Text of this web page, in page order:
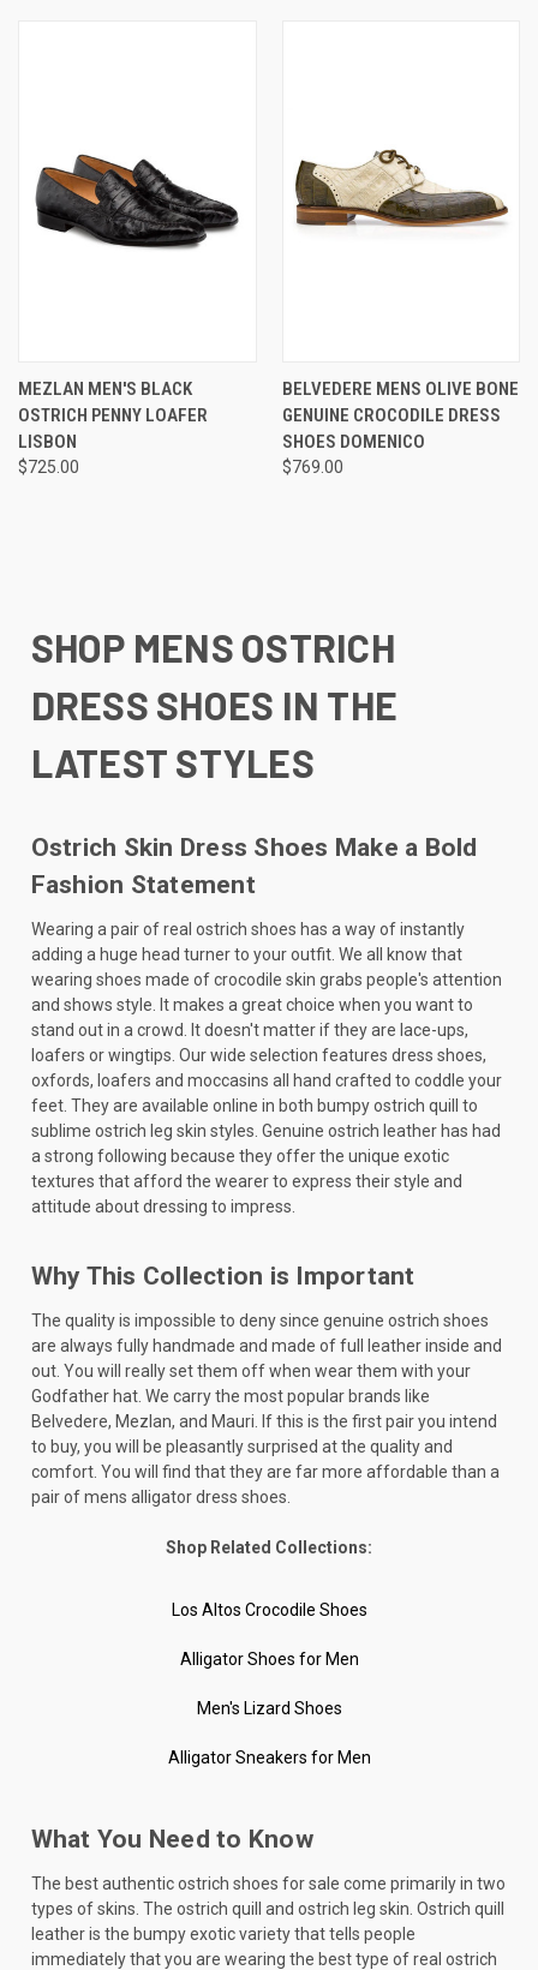
MEZLAN MEN'S BLACK
OSTRICH PENNY LOAFER
LISBON
$725.00
BELVEDERE MENS OLIVE BONE
GENUINE CROCODILE DRESS
SHOES DOMENICO
$769.00
SHOP MENS OSTRICH
DRESS SHOES IN THE
LATEST STYLES
Ostrich Skin Dress Shoes Make a Bold
Fashion Statement
Wearing a pair of real ostrich shoes has a way of instantly
adding a huge head turner to your outfit. We all know that
wearing shoes made of crocodile skin grabs people's attention
and shows style. It makes a great choice when you want to
stand out in a crowd. It doesn't matter if they are lace-ups,
loafers or wingtips. Our wide selection features dress shoes,
oxfords, loafers and moccasins all hand crafted to coddle your
feet. They are available online in both bumpy ostrich quill to
sublime ostrich leg skin styles. Genuine ostrich leather has had
a strong following because they offer the unique exotic
textures that afford the wearer to express their style and
attitude about dressing to impress.
Why This Collection is Important
The quality is impossible to deny since genuine ostrich shoes
are always fully handmade and made of full leather inside and
out. You will really set them off when wear them with your
Godfather hat. We carry the most popular brands like
Belvedere, Mezlan, and Mauri. If this is the first pair you intend
to buy, you will be pleasantly surprised at the quality and
comfort. You will find that they are far more affordable than a
pair of mens alligator dress shoes.
Shop Related Collections:
Los Altos Crocodile Shoes
Alligator Shoes for Men
Men's Lizard Shoes
Alligator Sneakers for Men
What You Need to Know
The best authentic ostrich shoes for sale come primarily in two
types of skins. The ostrich quill and ostrich leg skin. Ostrich quill
leather is the bumpy exotic variety that tells people
immediately that you are wearing the best type of real ostrich